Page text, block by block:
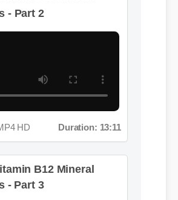
HD Duration: 13:11
B12 Mineral
- Part 3